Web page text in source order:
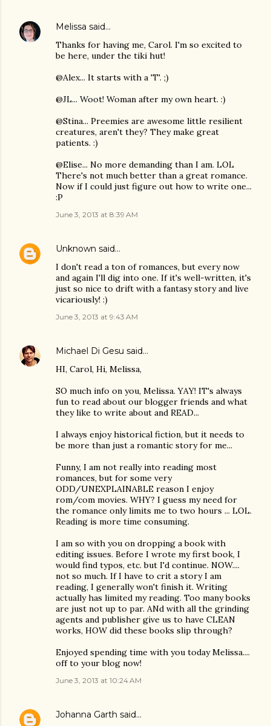
Melissa said…
Thanks for having me, Carol. I'm so excited to
be here, under the tiki hut!
@Alex... It starts with a 'T'. ;)
@JL... Woot! Woman after my own heart. :)
@Stina... Preemies are awesome little resilient
creatures, aren't they? They make great
patients. :)
@Elise... No more demanding than I am. LOL
There's not much better than a great romance.
Now if I could just figure out how to write one...
:P
June 3, 2013 at 8:39 AM
Unknown said…
I don't read a ton of romances, but every now
and again I'll dig into one. If it's well-written, it's
just so nice to drift with a fantasy story and live
vicariously! :)
June 3, 2013 at 9:43 AM
Michael Di Gesu said…
HI, Carol, Hi, Melissa,
SO much info on you, Melissa. YAY! IT's always
fun to read about our blogger friends and what
they like to write about and READ...
I always enjoy historical fiction, but it needs to
be more than just a romantic story for me...
Funny, I am not really into reading most
romances, but for some very
ODD/UNEXPLAINABLE reason I enjoy
rom/com movies. WHY? I guess my need for
the romance only limits me to two hours ... LOL.
Reading is more time consuming.
I am so with you on dropping a book with
editing issues. Before I wrote my first book, I
would find typos, etc. but I'd continue. NOW....
not so much. If I have to crit a story I am
reading, I generally won't finish it. Writing
actually has limited my reading. Too many books
are just not up to par. ANd with all the grinding
agents and publisher give us to have CLEAN
works, HOW did these books slip through?
Enjoyed spending time with you today Melissa....
off to your blog now!
June 3, 2013 at 10:24 AM
Johanna Garth said…